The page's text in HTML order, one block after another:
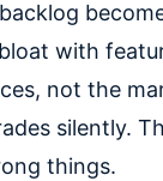
with
not the
silently.
things.